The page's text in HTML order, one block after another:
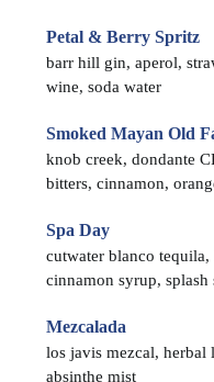
Petal & Berry Spritz
barr hill gin, aperol,
wine, soda water
Smoked Mayan Old
knob creek, dondante
bitters, cinnamon,
Spa Day
cutwater blanco
cinnamon syrup, splash
Mezcalada
los javis mezcal, herbal
absinthe mist